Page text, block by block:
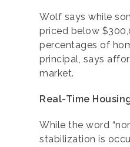
Wolf says while
priced below
percentages of
principal, says
market.
Real-Time
While the word
stabilization is